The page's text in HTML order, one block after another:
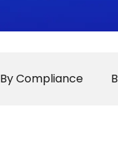
By Compliance